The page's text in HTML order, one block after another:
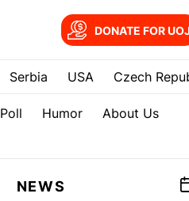
DONATE FOR
Serbia USA Czech
Poll Humor About Us
NEWS